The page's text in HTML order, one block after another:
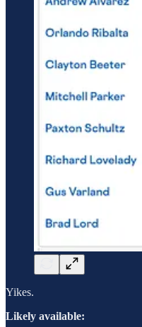
Yikes.
Likely available: